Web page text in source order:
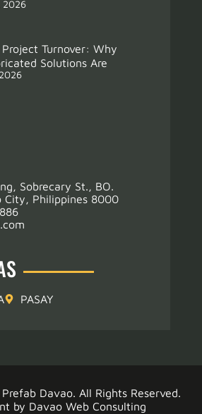
2026
Project Turnover: Why
Solutions Are
Sobrecary St., BO.
City, Philippines 8000
PASAY
Prefab Davao. All Rights Reserved.
by Davao Web Consulting